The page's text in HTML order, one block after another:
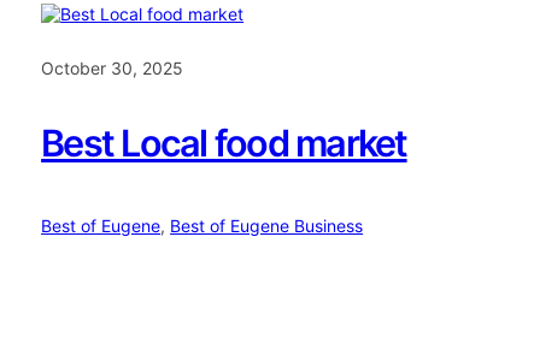
October 30, 2025
Best Local food market
Best of Eugene, Best of Eugene Business